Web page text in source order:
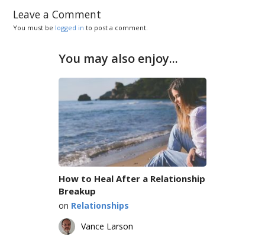
Leave a Comment
You must be logged in to post a comment.
You may also enjoy...
How to Heal After a Relationship
Breakup
on Relationships
Vance Larson